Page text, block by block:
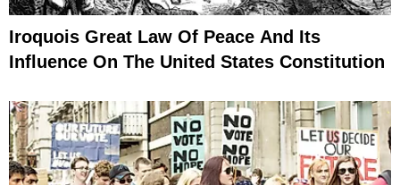
Iroquois Great Law Of Peace And Its
Influence On The United States Constitution